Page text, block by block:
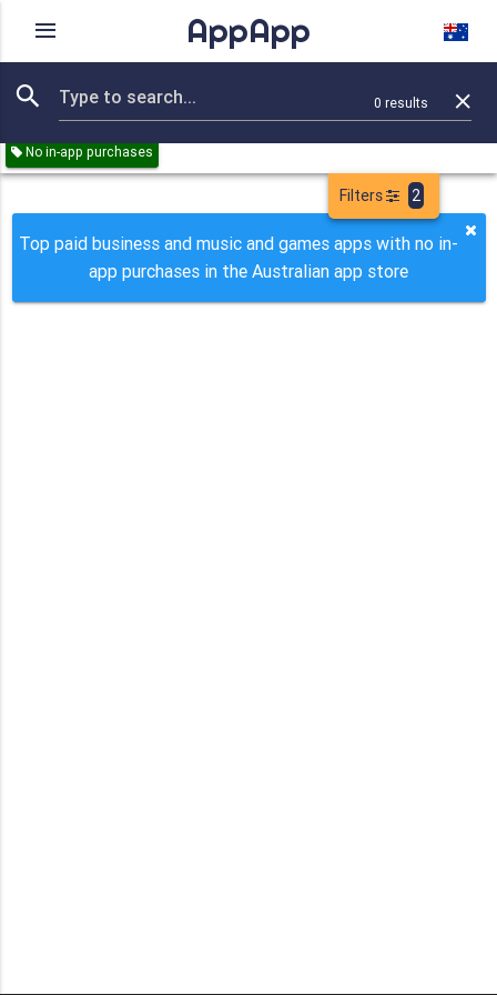
AppApp
0 results
Remove all
Business Music Games Paid
No in-app purchases
Filters 2
Top paid business and music and games apps with no in-
app purchases in the Australian app store